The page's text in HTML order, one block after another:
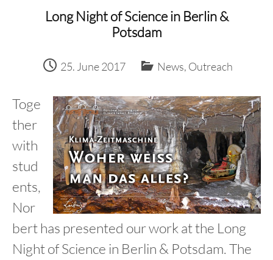
content
Long Night of Science in Berlin &
Potsdam
25. June 2017 News, Outreach
Toge
ther
with
stud
ents,
Nor
bert has presented our work at the Long
Night of Science in Berlin & Potsdam. The